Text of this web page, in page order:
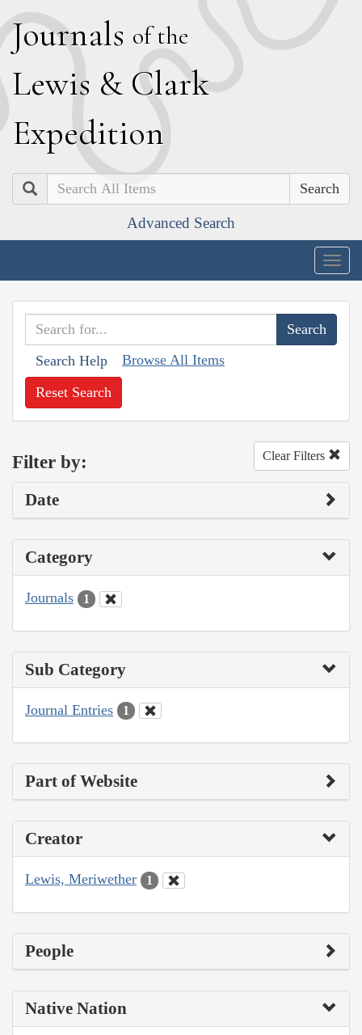
Journals of the
Lewis & Clark
Expedition
Search
Advanced Search
Search Help Browse All Items
Reset Search
Filter by: Clear Filters
Date
Category
Journals 1
Sub Category
Journal Entries 1
Part of Website
Creator
Lewis, Meriwether 1
People
Native Nation